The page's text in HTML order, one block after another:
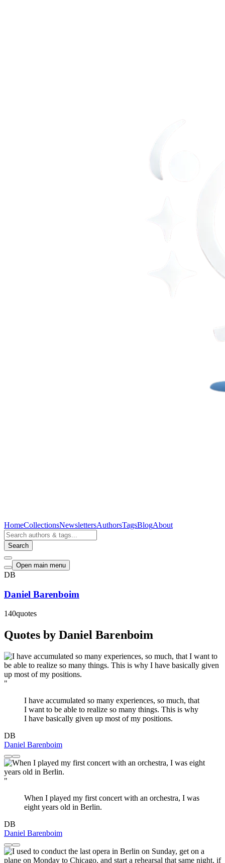
HomeCollectionsNewslettersAuthorsTagsBlogAbout
Search
Open main menu
DB
Daniel Barenboim
140quotes
Quotes by Daniel Barenboim
"
I have accumulated so many experiences, so much, that
I want to be able to realize so many things. This is why
I have basically given up most of my positions.
DB
Daniel Barenboim
"
When I played my first concert with an orchestra, I was
eight years old in Berlin.
DB
Daniel Barenboim